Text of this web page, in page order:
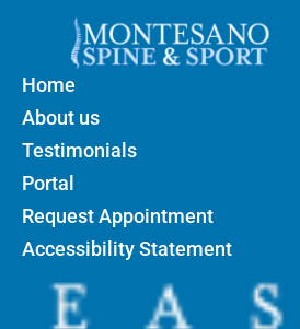
Home
About us
Testimonials
Portal
Request Appointment
Accessibility Statement